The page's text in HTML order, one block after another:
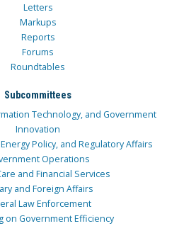
Letters
Markups
Reports
Forums
Roundtables
Subcommittees
Technology, and Government
Innovation
Policy, and Regulatory Affairs
Operations
and Financial Services
and Foreign Affairs
Law Enforcement
on Government Efficiency